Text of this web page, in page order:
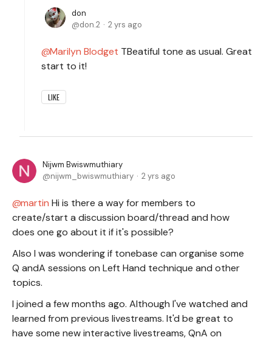
don
don.2
2 yrs ago
Marilyn Blodget TBeatiful tone as usual. Great
start to it!
LIKE
Nijwm Bwiswmuthiary
nijwm_bwiswmuthiary
2 yrs ago
martin Hi is there a way for members to
create/start a discussion board/thread and how
does one go about it if it's possible?
Also I was wondering if tonebase can organise some
Q andA sessions on Left Hand technique and other
topics.
I joined a few months ago. Although I've watched and
learned from previous livestreams. It'd be great to
have some new interactive livestreams, QnA on